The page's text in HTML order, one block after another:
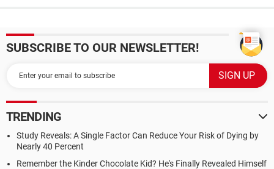
SUBSCRIBE TO OUR NEWSLETTER!
TRENDING
Study Reveals: A Single Factor Can Reduce Your Risk of Dying by
Nearly 40 Percent
Remember the Kinder Chocolate Kid? He's Finally Revealed Himself